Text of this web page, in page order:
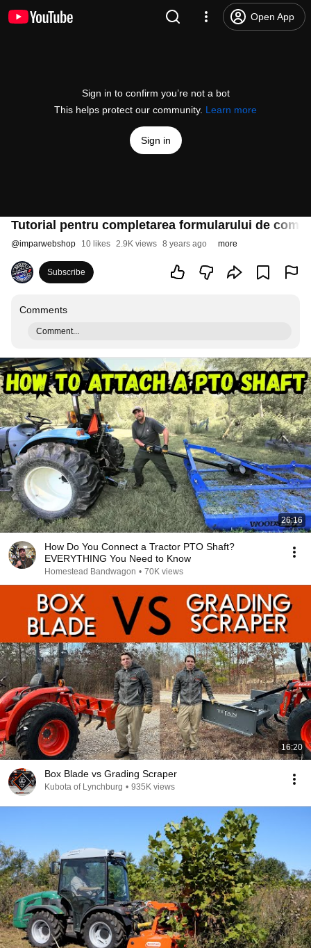
Open App
Sign in to confirm you’re not a bot
This helps protect our community. Learn more
Sign in
Tutorial pentru completarea formularului de
@imparwebshop 10 likes 2.9K views 8 years ago more
Subscribe
Comments
Comment...
26:16
How Do You Connect a Tractor PTO Shaft?
EVERYTHING You Need to Know
Homestead Bandwagon • 70K views
16:20
Box Blade vs Grading Scraper
Kubota of Lynchburg • 935K views